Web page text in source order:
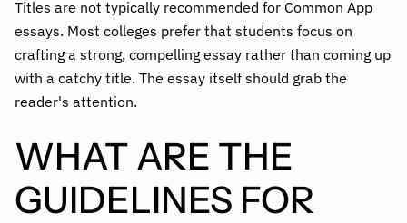
Titles are not typically recommended for Common App
essays. Most colleges prefer that students focus on
crafting a strong, compelling essay rather than coming up
with a catchy title. The essay itself should grab the
reader's attention.
WHAT ARE THE
GUIDELINES FOR